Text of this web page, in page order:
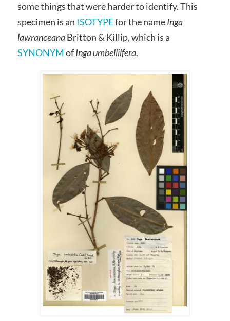
some things that were harder to identify. This
specimen is an ISOTYPEfor the nameInga
lawranceanaBritton & Killip, which is a
SYNONYM ofInga umbellilfera.